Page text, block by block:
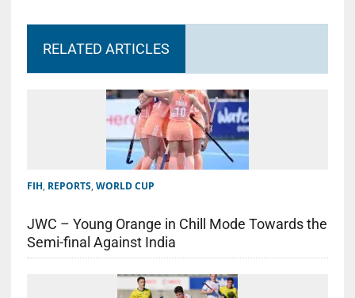
RELATED ARTICLES
FIH, REPORTS, WORLD CUP
JWC – Young Orange in Chill Mode Towards the
Semi-final Against India